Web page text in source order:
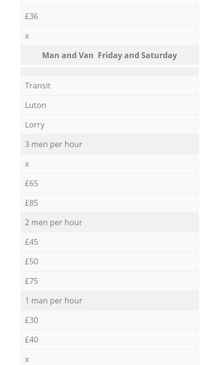
£36
x
Мan аnd Van Friday and Saturday
Transit
Luton
Lorry
3 men per hour
x
£65
£85
2 men per hour
£45
£50
£75
1 man per hour
£30
£40
x